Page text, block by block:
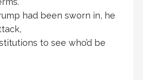
had been sworn in, he
to see who’d be